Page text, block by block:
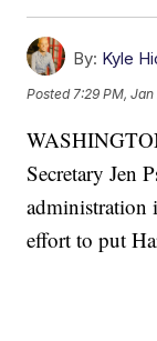
By: Kyle
Posted 7:29 PM, Jan
Secretary Jen
administration
effort to put